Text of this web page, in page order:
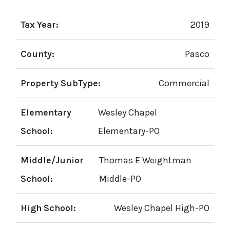
Tax Year: 2019
County: Pasco
Property SubType: Commercial
Elementary
School:
Wesley Chapel
Elementary-PO
Middle/Junior
School:
Thomas E Weightman
Middle-PO
High School: Wesley Chapel High-PO